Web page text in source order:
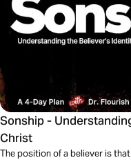
Sonship -
Christ
The position of a believer is